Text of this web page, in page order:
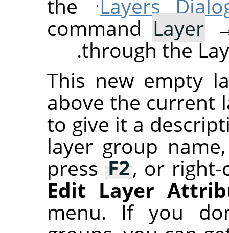
the
Layers
command Layer
through the
This new empty
above the current
to give it a
layer group
pressF2, or right-
Edit Layer
menu. If you